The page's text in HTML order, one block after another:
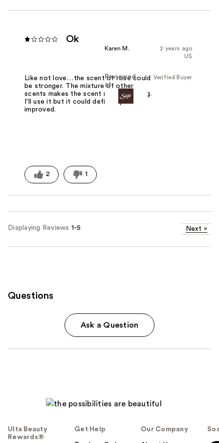
Ok
2 years ago
Karen M.
US
Verified Buyer
Reviewed
at
Like not love…the scent of rose could
be stronger. The mixture of other
scents makes the scent musty smelling.
I'll use it but it could definitely be
improved.
2 1
Displaying Reviews 1-5 Next »
Questions
Ask a Question
Ulta Beauty
Rewards®
Get Help Our Company